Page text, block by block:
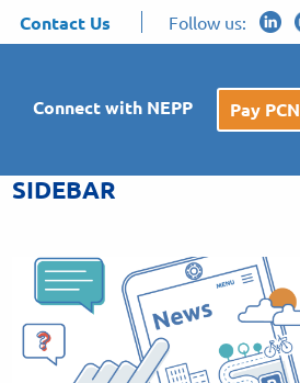
Contact Us Follow us:
Connect with NEPP Pay PCN
SIDEBAR